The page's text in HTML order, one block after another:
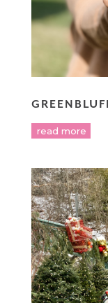
read more